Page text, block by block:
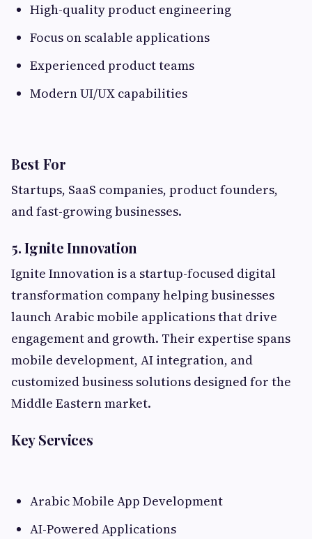
High-quality product engineering
Focus on scalable applications
Experienced product teams
Modern UI/UX capabilities
Best For
Startups, SaaS companies, product founders,
and fast-growing businesses.
5. Ignite Innovation
Ignite Innovation is a startup-focused digital
transformation company helping businesses
launch Arabic mobile applications that drive
engagement and growth. Their expertise spans
mobile development, AI integration, and
customized business solutions designed for the
Middle Eastern market.
Key Services
Arabic Mobile App Development
AI-Powered Applications